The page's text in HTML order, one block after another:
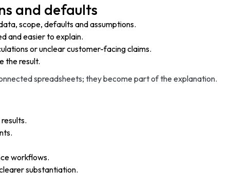
and defaults
scope, defaults and assumptions.
and easier to explain.
or unclear customer-facing claims.
the result.
spreadsheets; they become part of the explanation.
workflows.
substantiation.